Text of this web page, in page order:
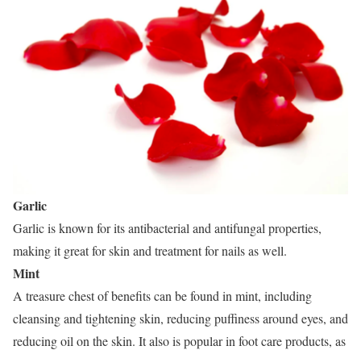
Garlic
Garlic is known for its antibacterial and antifungal properties,
making it great for skin and treatment for nails as well.
Mint
A treasure chest of benefits can be found in mint, including
cleansing and tightening skin, reducing puffiness around eyes, and
reducing oil on the skin. It also is popular in foot care products, as